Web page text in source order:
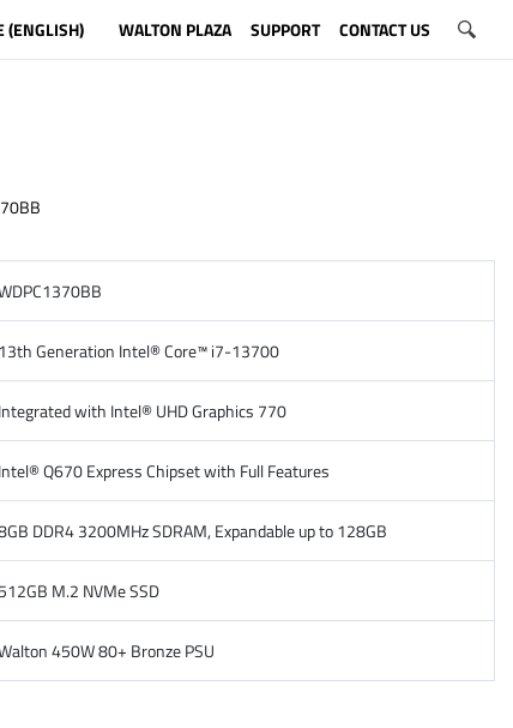
(ENGLISH) WALTON PLAZA SUPPORT CONTACT US
13th Generation Intel® Core™ i7-13700
Integrated with Intel® UHD Graphics 770
Intel® Q670 Express Chipset with Full Features
DDR4 3200MHz SDRAM, Expandable up to 128GB
512GB M.2 NVMe SSD
450W 80+ Bronze PSU